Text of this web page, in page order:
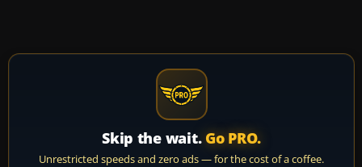
Skip the wait. Go PRO.
Unrestricted speeds and zero ads — for the cost of a coffee.